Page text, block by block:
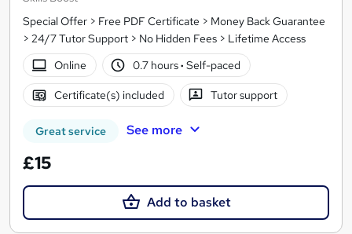
Special Offer > Free PDF Certificate > Money Back Guarantee
> 24/7 Tutor Support > No Hidden Fees > Lifetime Access
Online
0.7 hours· Self-paced
Certificate(s) included Tutor support
Great service See more
£15
Add to basket